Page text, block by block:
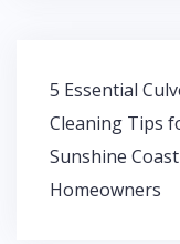
o
k
Post
navigation
5 Essential
Cleaning Tips
Sunshine Coast
Homeowners